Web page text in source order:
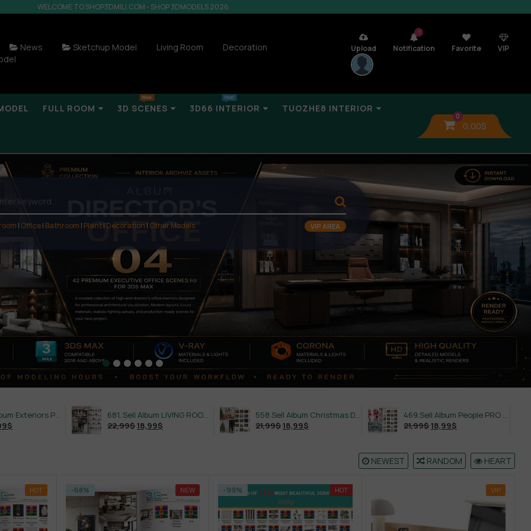
WELCOME TO SHOP3DMILI.COM - SHOP 3DMODELS 2026
News Sketchup Model Living Room
Decoration
Upload
7
Notification Favorite VIP
FULL ROOM 3D SCENES 3D66 INTERIOR TUOZHE8 INTERIOR
0
0,00$
| Office| Bathroom | Plant| Decoration | Other Models VIP AREA
632. Sell Album Exteriors PRO Vol 4
681. Sell Album LIVING ROOM LUXURY VOL 1
22,99$18,99 $
558.Sell Album Christmas Decoration Vol 2
21,99$ 18,99 $
469.Sell Album People PRO Vol 02
21,99$18,99 $
NEWEST RANDOM HEART
HOT -68% NEW -99% HOT VIP